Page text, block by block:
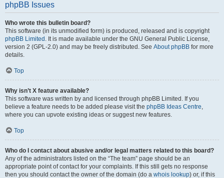
phpBB Issues
Who wrote this bulletin board?
This software (in its unmodified form) is produced, released and is copyright
phpBB Limited . It is made available under the GNU General Public License,
version 2 (GPL-2.0) and may be freely distributed. See About phpBB for more
details.
Top
Why isn’t X feature available?
This software was written by and licensed through phpBB Limited. If you
believe a feature needs to be added please visit the phpBB Ideas Centre,
where you can upvote existing ideas or suggest new features.
Top
Who do I contact about abusive and/or legal matters related to this board?
Any of the administrators listed on the “The team” page should be an
appropriate point of contact for your complaints. If this still gets no response
then you should contact the owner of the domain (do a whois lookup) or, if this